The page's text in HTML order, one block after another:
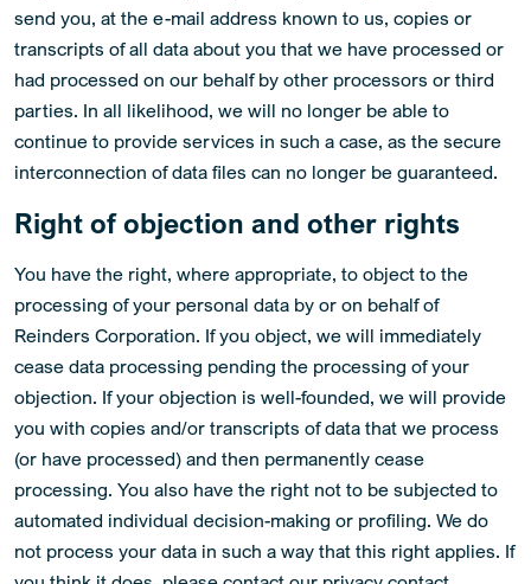
send you, at the e-mail address known to us, copies or
transcripts of all data about you that we have processed or
had processed on our behalf by other processors or third
parties. In all likelihood, we will no longer be able to
continue to provide services in such a case, as the secure
interconnection of data files can no longer be guaranteed.
Right of objection and other rights
You have the right, where appropriate, to object to the
processing of your personal data by or on behalf of
Reinders Corporation. If you object, we will immediately
cease data processing pending the processing of your
objection. If your objection is well-founded, we will provide
you with copies and/or transcripts of data that we process
(or have processed) and then permanently cease
processing. You also have the right not to be subjected to
automated individual decision-making or profiling. We do
not process your data in such a way that this right applies. If